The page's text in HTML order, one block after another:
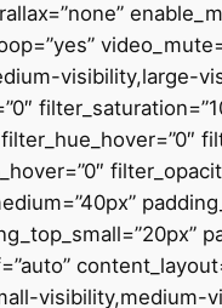
visibility,large-
visibility,medium-